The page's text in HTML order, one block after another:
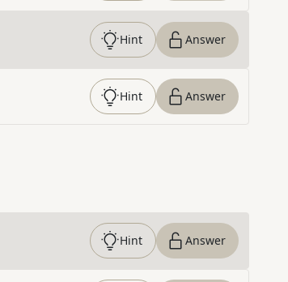
Hint Answer
Hint Answer
Hint Answer